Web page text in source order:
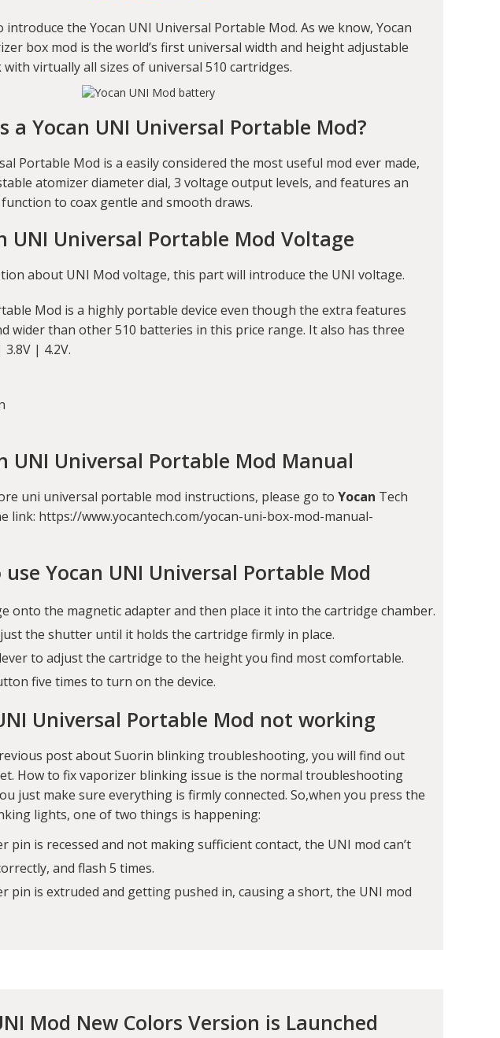
introduce the Yocan UNI Universal Portable Mod. As we know, Yocan
box mod is the world’s first universal width and height adjustable
virtually all sizes of universal 510 cartridges.
a Yocan UNI Universal Portable Mod?
Portable Mod is a easily considered the most useful mod ever made,
atomizer diameter dial, 3 voltage output levels, and features an
to coax gentle and smooth draws.
UNI Universal Portable Mod Voltage
about UNI Mod voltage, this part will introduce the UNI voltage.
Mod is a highly portable device even though the extra features
wider than other 510 batteries in this price range. It also has three
| 4.2V.
UNI Universal Portable Mod Manual
uni universal portable mod instructions, please go to Yocan Tech
link: https://www.yocantech.com/yocan-uni-box-mod-manual-
Yocan UNI Universal Portable Mod
onto the magnetic adapter and then place it into the cartridge chamber.
the shutter until it holds the cartridge firmly in place.
to adjust the cartridge to the height you find most comfortable.
five times to turn on the device.
Universal Portable Mod not working
post aboutSuorin blinking troubleshooting, you will find out
How to fix vaporizer blinking issue is the normal troubleshooting
just make sure everything is firmly connected. So,when you press the
lights, one of two things is happening:
pin is recessed and not making sufficient contact, the UNI mod can’t
and flash 5 times.
pin is extruded and getting pushed in, causing a short, the UNI mod
Mod New Colors Version is Launched